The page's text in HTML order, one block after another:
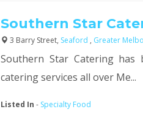
Southern Star
3 Barry Street, Seaford , Greater
Southern Star Catering
catering services all over Me...
Listed In - Specialty Food